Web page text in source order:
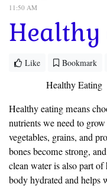
11:50 AM
Healthy
Like Bookmark
Healthy Eating
Healthy eating means
nutrients we need to
vegetables, grains, and
bones become strong,
clean water is also part
body hydrated and helps